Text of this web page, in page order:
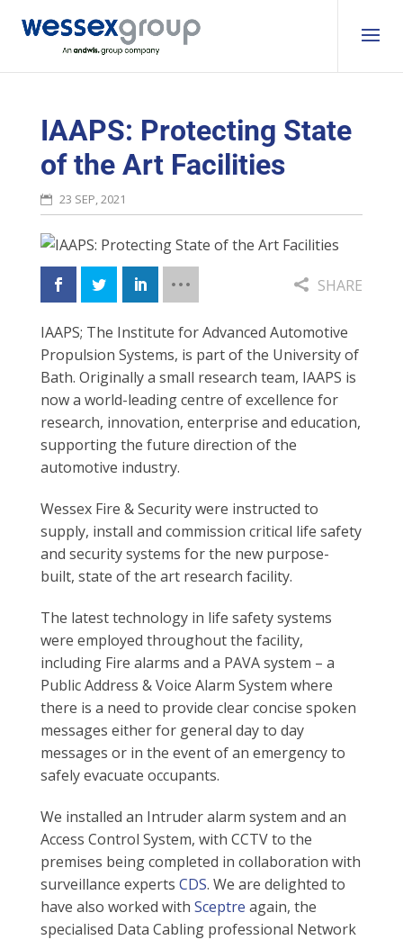
IAAPS: Protecting State
of the Art Facilities
23 SEP, 2021
SHARE
IAAPS; The Institute for Advanced Automotive
Propulsion Systems, is part of the University of
Bath. Originally a small research team, IAAPS is
now a world-leading centre of excellence for
research, innovation, enterprise and education,
supporting the future direction of the
automotive industry.
Wessex Fire & Security were instructed to
supply, install and commission critical life safety
and security systems for the new purpose-
built, state of the art research facility.
The latest technology in life safety systems
were employed throughout the facility,
including Fire alarms and a PAVA system – a
Public Address & Voice Alarm System where
there is a need to provide clear concise spoken
messages either for general day to day
messages or in the event of an emergency to
safely evacuate occupants.
We installed an Intruder alarm system and an
Access Control System, with CCTV to the
premises being completed in collaboration with
surveillance experts CDS. We are delighted to
have also worked with Sceptre again, the
specialised Data Cabling professional Network